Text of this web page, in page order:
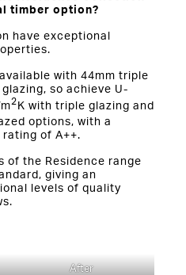
timber option?
have exceptional
with 44mm triple
so achieve U-
2 K with triple glazing and
options, with a
of A++.
of the Residence range
giving an
levels of quality
After